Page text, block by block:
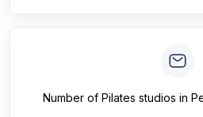
Number of Pilates studios in